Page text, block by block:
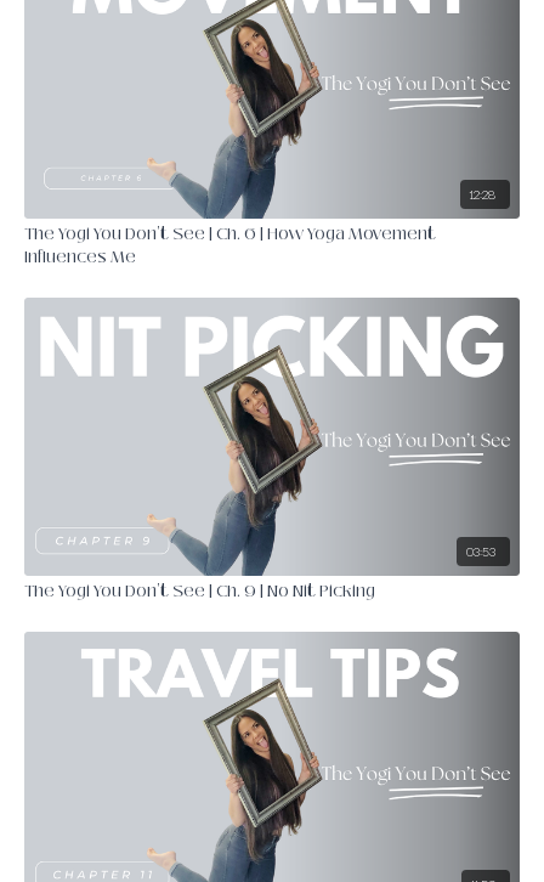
12:28
The Yogi You Don't See | Ch. 6 | How Yoga Movement
Influences Me
03:53
The Yogi You Don't See | Ch. 9 | No Nit Picking